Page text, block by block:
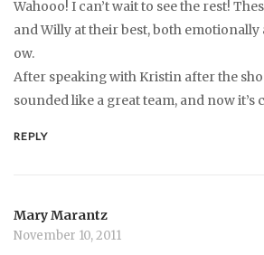
Wahooo! I can’t wait to see the rest!
and Willy at their best, both
ow.
After speaking with Kristin after the
sounded like a great team, and now it’s
REPLY
Mary Marantz
November 10, 2011